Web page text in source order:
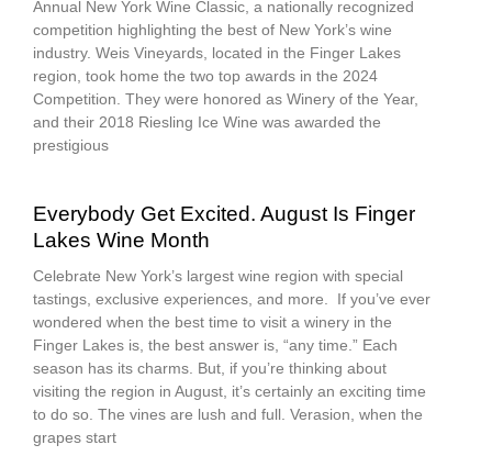
Annual New York Wine Classic, a nationally recognized
competition highlighting the best of New York’s wine
industry. Weis Vineyards, located in the Finger Lakes
region, took home the two top awards in the 2024
Competition. They were honored as Winery of the Year,
and their 2018 Riesling Ice Wine was awarded the
prestigious
Everybody Get Excited. August Is Finger
Lakes Wine Month
Celebrate New York’s largest wine region with special
tastings, exclusive experiences, and more. If you’ve ever
wondered when the best time to visit a winery in the
Finger Lakes is, the best answer is, “any time.” Each
season has its charms. But, if you’re thinking about
visiting the region in August, it’s certainly an exciting time
to do so. The vines are lush and full. Verasion, when the
grapes start